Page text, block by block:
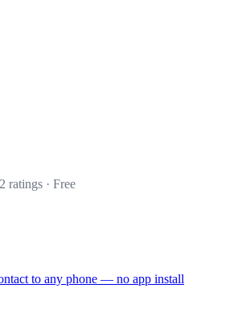
ratings · Free
to any phone — no app install